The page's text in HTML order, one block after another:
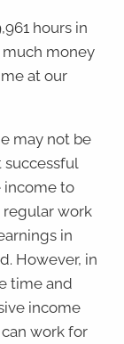
hours in
money
at our
may not be
income to
work
in
However, in
time and
income
work for